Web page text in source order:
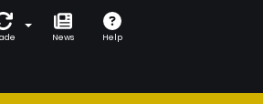
News Help